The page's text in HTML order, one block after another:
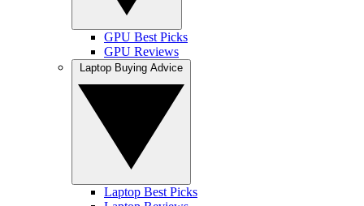
GPU Best Picks
GPU Reviews
Laptop Best Picks